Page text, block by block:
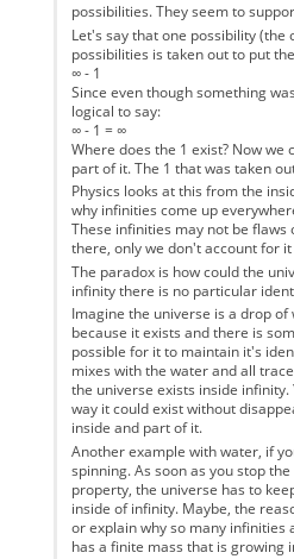
possibilities. They seem to
Let's say that one possibility
possibilities is taken out to put
∞ - 1
Since even though something
logical to say:
∞ - 1 = ∞
Where does the 1 exist? Now
part of it. The 1 that was taken
Physics looks at this from the
why infinities come up
These infinities may not be
there, only we don't account for
The paradox is how could the
infinity there is no particular
Imagine the universe is a drop
because it exists and there is
possible for it to maintain it's
mixes with the water and all
the universe exists inside
way it could exist without
inside and part of it.
Another example with water, if
spinning. As soon as you stop
property, the universe has to
inside of infinity. Maybe, the
or explain why so many infinities
has a finite mass that is growing